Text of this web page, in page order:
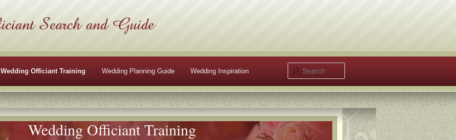
Wedding Officiant Training Wedding Planning Guide Wedding Inspiration Search
Wedding Officiant Training